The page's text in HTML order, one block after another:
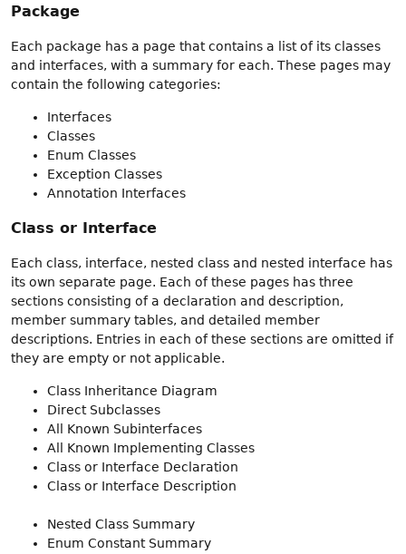
Package
Each package has a page that contains a list of its classes
and interfaces, with a summary for each. These pages may
contain the following categories:
Interfaces
Classes
Enum Classes
Exception Classes
Annotation Interfaces
Class or Interface
Each class, interface, nested class and nested interface has
its own separate page. Each of these pages has three
sections consisting of a declaration and description,
member summary tables, and detailed member
descriptions. Entries in each of these sections are omitted if
they are empty or not applicable.
Class Inheritance Diagram
Direct Subclasses
All Known Subinterfaces
All Known Implementing Classes
Class or Interface Declaration
Class or Interface Description
Nested Class Summary
Enum Constant Summary